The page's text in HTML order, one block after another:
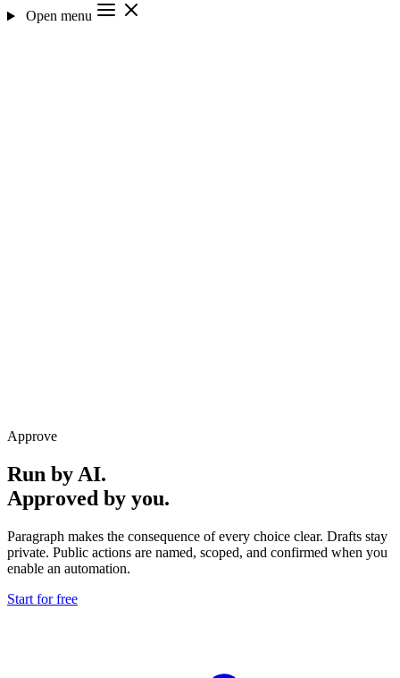
Open menu
Approve
Run by AI.
Approved by you.
Paragraph makes the consequence of every choice clear. Drafts stay
private. Public actions are named, scoped, and confirmed when you
enable an automation.
Start for free